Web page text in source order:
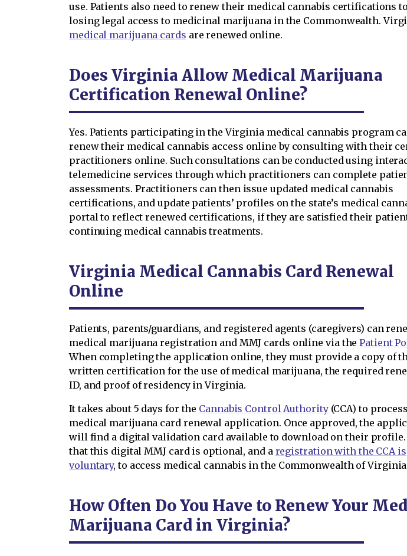
use. Patients also need to renew their medical cannabis certifications
losing legal access to medicinal marijuana in the Commonwealth.
medical marijuana cards are renewed online.
Does Virginia Allow Medical Marijuana
Certification Renewal Online?
Yes. Patients participating in the Virginia medical cannabis program
renew their medical cannabis access online by consulting with their
practitioners online. Such consultations can be conducted using
telemedicine services through which practitioners can complete
assessments. Practitioners can then issue updated medical cannabis
certifications, and update patients’ profiles on the state’s medical
portal to reflect renewed certifications, if they are satisfied their
continuing medical cannabis treatments.
Virginia Medical Cannabis Card Renewal
Online
Patients, parents/guardians, and registered agents (caregivers) can
medical marijuana registration and MMJ cards online via thePatient
When completing the application online, they must provide a copy of
written certification for the use of medical marijuana, the required
ID, and proof of residency in Virginia.
It takes about 5 days for the Cannabis Control Authority(CCA) to
medical marijuana card renewal application. Once approved, the
will find a digital validation card available to download on their profile.
that this digital MMJ card is optional, and a registration with the CCA is
voluntary, to access medical cannabis in the Commonwealth of
How Often Do You Have to Renew Your
Marijuana Card in Virginia?